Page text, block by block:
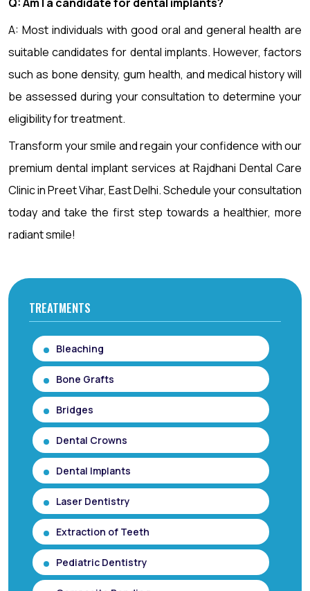
A: Most individuals with good oral and general health are
suitable candidates for dental implants. However, factors
such as bone density, gum health, and medical history will
be assessed during your consultation to determine your
eligibility for treatment.
Transform your smile and regain your confidence with our
premium dental implant services at Rajdhani Dental Care
Clinic in Preet Vihar, East Delhi. Schedule your consultation
today and take the first step towards a healthier, more
radiant smile!
TREATMENTS
Bleaching
Bone Grafts
Bridges
Dental Crowns
Dental Implants
Laser Dentistry
Extraction of Teeth
Pediatric Dentistry